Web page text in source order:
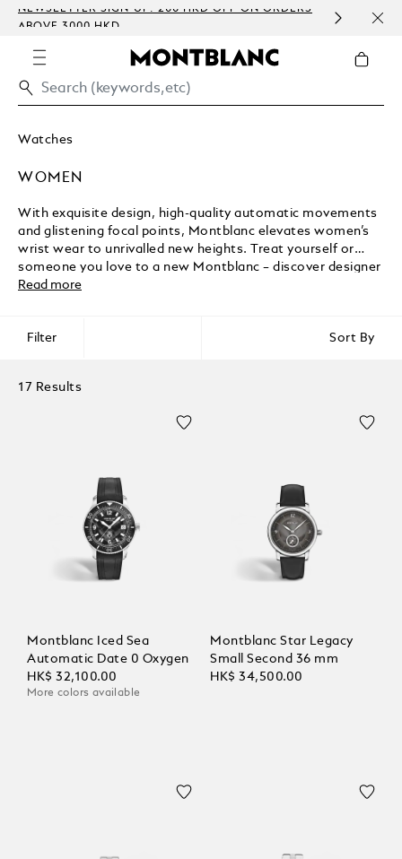
NEWSLETTER SIGN-UP: 200 HKD OFF ON ORDERS
ABOVE 3000 HKD
Watches
WOMEN
With exquisite design, high-quality automatic movements
and glistening focal points, Montblanc elevates women’s
wrist wear to unrivalled new heights. Treat yourself or
someone you love to a new Montblanc – discover designer
timepieces to mark a special birthday, anniversary watches
Read more
Filter Sort By
17 Results
Montblanc Iced Sea
Automatic Date 0 Oxygen
HK$ 32,100.00
More colors available
Montblanc Star Legacy
Small Second 36 mm
HK$ 34,500.00